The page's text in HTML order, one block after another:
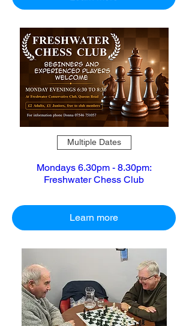
Multiple Dates
Mondays 6.30pm - 8.30pm:
Freshwater Chess Club
Learn more